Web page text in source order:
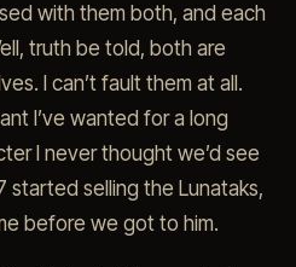
with them both, and each
truth be told, both are
I can’t fault them at all.
I’ve wanted for a long
I never thought we’d see
started selling the Lunataks,
before we got to him.